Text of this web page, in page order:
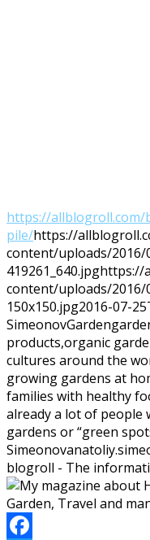
https://allblogroll.com/
pile/https://
content/uploads/2016/
419261_640.jpghttps://
content/uploads/2016/
150x150.jpg2016-07-
SimeonovGarden
products,organic
cultures around the
growing gardens at
families with healthy
already a lot of people
gardens or “green
Simeonov
blogroll - The